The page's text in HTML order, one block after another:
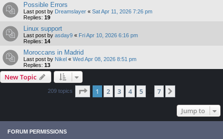
Possible Errors
Last post by Dreamslayer « Sat Apr 11, 2026 7:26 pm
Replies: 19
Linux support
Last post by asday9 « Fri Apr 10, 2026 6:16 pm
Replies: 14
Moroccans in Madrid
Last post by Nikel « Wed Apr 08, 2026 8:51 pm
Replies: 13
New Topic
209 topics Page 1of 7
1 2 3 4 5 7
Jump to
FORUM PERMISSIONS